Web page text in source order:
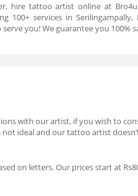
hire tattoo artist online at
services in
you! We guarantee you 100%
with our artist, if you wish to
ideal and our tattoo artist
on letters. Our prices start at